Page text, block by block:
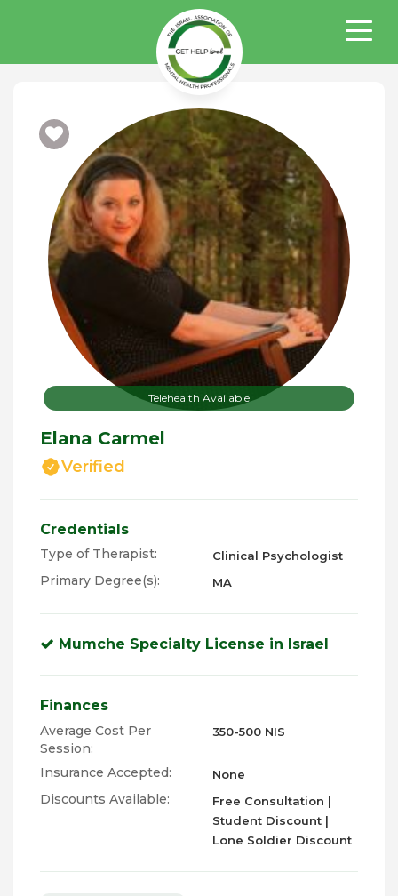
Telehealth Available
Elana Carmel
Verified
Credentials
Type of Therapist: Clinical Psychologist
Primary Degree(s): MA
Mumche Specialty License in Israel
Finances
Average Cost Per
Session:
350-500 NIS
Insurance Accepted: None
Discounts Available:
Free Consultation |
Student Discount |
Lone Soldier Discount